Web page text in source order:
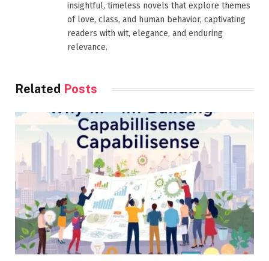
insightful, timeless novels that explore themes
of love, class, and human behavior, captivating
readers with wit, elegance, and enduring
relevance.
Related Posts